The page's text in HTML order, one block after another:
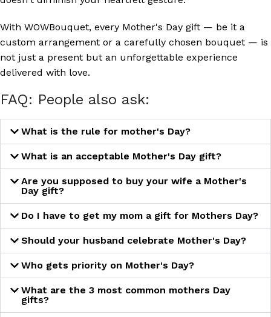
With WOWBouquet, every Mother's Day gift — be it a
custom arrangement or a carefully chosen bouquet — is
not just a present but an unforgettable experience
delivered with love.
FAQ: People also ask:
What is the rule for mother's Day?
What is an acceptable Mother's Day gift?
Are you supposed to buy your wife a Mother's
Day gift?
Do I have to get my mom a gift for Mothers Day?
Should your husband celebrate Mother's Day?
Who gets priority on Mother's Day?
What are the 3 most common mothers Day
gifts?